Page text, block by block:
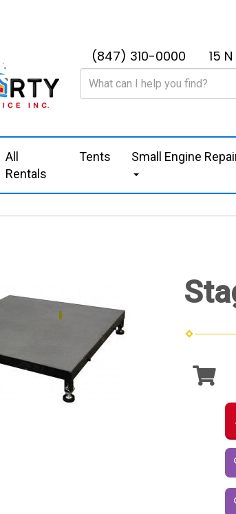
(847) 310-0000 15
All
Rentals
Tents Small Engine